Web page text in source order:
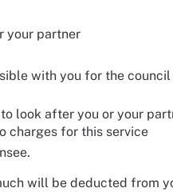
your partner
with you for the
look after you or your
charges for this service
will be deducted from